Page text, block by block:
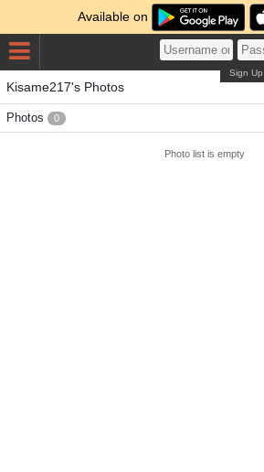
Available on
Sign Up
Kisame217's Photos
Photos 0
Photo list is empty